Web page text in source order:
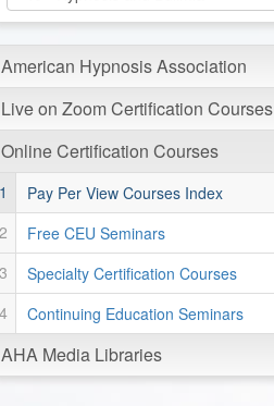
American Hypnosis Association
Live on Zoom Certification Courses
Online Certification Courses
Pay Per View Courses Index
Free CEU Seminars
Specialty Certification Courses
Continuing Education Seminars
AHA Media Libraries